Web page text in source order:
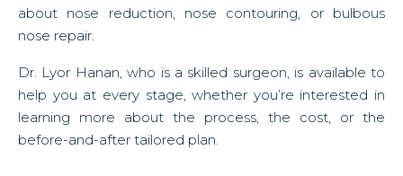
about nose reduction, nose contouring, or bulbous
nose repair.
Dr. Lyor Hanan, who is a skilled surgeon, is available to
help you at every stage, whether you’re interested in
learning more about the process, the cost, or the
before-and-after tailored plan.